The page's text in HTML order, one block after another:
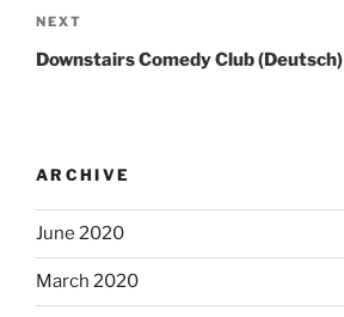
Next
Post
NEXT
Downstairs Comedy Club (Deutsch)
ARCHIVE
June 2020
March 2020